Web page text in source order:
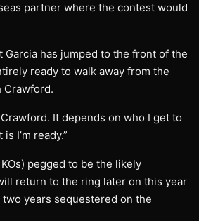
partner where the contest would
Garcia has jumped to the front of the
ready to walk away from the
Crawford.
Crawford. It depends on who I get to
I’m ready.”
pegged to be the likely
return to the ring later on this year
years sequestered on the